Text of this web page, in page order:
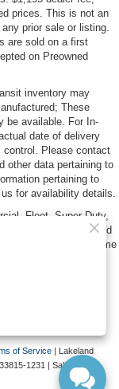
prices. This is not an
prior sale or listing.
are sold on a first
on Preowned
inventory may
These
be available. For In-
date of delivery
control. Please contact
other data pertaining to
pertaining to
for availability details.
Fleet, Super Duty,
of a business or used
NOT eligible for lifetime
of Service | Lakeland
33815-1231 | Sales: